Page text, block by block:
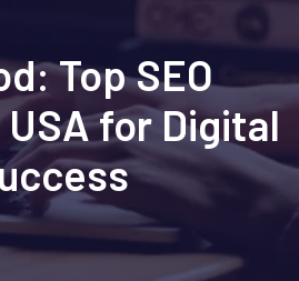
Top SEO
for Digital